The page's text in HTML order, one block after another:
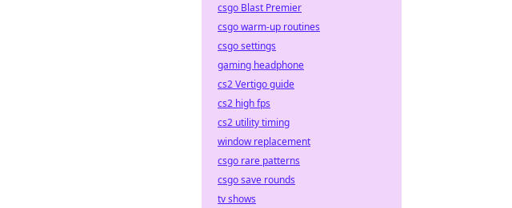
csgo Blast Premier
csgo warm-up routines
csgo settings
gaming headphone
cs2 Vertigo guide
cs2 high fps
cs2 utility timing
window replacement
csgo rare patterns
csgo save rounds
tv shows